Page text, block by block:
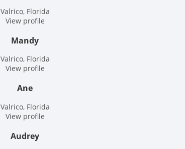
Valrico, Florida
View profile
Mandy
Valrico, Florida
View profile
Ane
Valrico, Florida
View profile
Audrey